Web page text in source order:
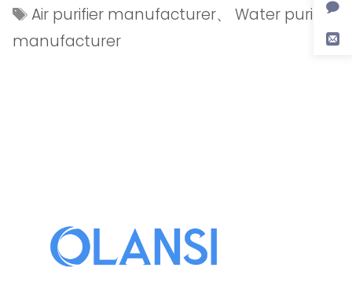
Air purifier manufacturer、Water purifier
manufacturer